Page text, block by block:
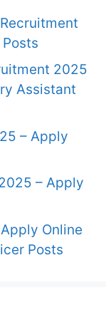
2025
Assistant
– Apply
– Apply
Online
Posts